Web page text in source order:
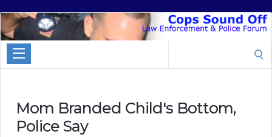
Cops
Sound
Off
Mom Branded Child's Bottom,
Police Say